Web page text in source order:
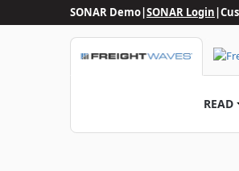
SONAR Demo|SONAR Login|
READ